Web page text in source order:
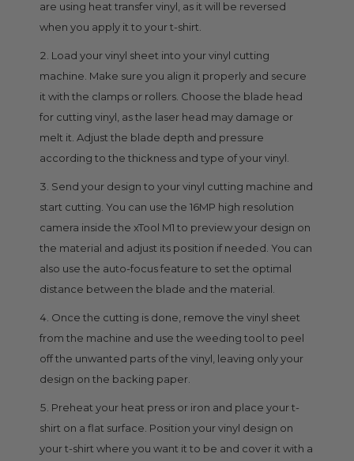
are using heat transfer vinyl, as it will be reversed
when you apply it to your t-shirt.
Load your vinyl sheet into your vinyl cutting
machine. Make sure you align it properly and secure
it with the clamps or rollers. Choose the blade head
for cutting vinyl, as the laser head may damage or
melt it. Adjust the blade depth and pressure
according to the thickness and type of your vinyl.
Send your design to your vinyl cutting machine and
start cutting. You can use the 16MP high resolution
camera inside the xTool M1 to preview your design on
the material and adjust its position if needed. You can
also use the auto-focus feature to set the optimal
distance between the blade and the material.
Once the cutting is done, remove the vinyl sheet
from the machine and use the weeding tool to peel
off the unwanted parts of the vinyl, leaving only your
design on the backing paper.
Preheat your heat press or iron and place your t-
shirt on a flat surface. Position your vinyl design on
your t-shirt where you want it to be and cover it with a